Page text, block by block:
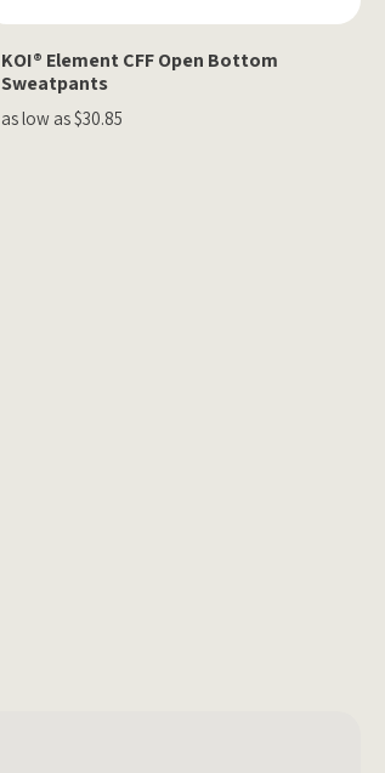
KOI® Element CFF Open Bottom
Sweatpants
as low as $30.85